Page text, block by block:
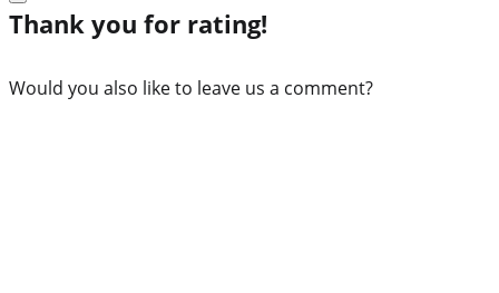
Thank you for rating!
Would you also like to leave us a comment?